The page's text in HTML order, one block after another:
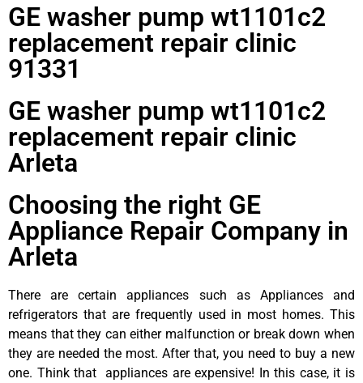
GE washer pump wt1101c2
replacement repair clinic
91331
GE washer pump wt1101c2
replacement repair clinic
Arleta
Choosing the right GE
Appliance Repair Company in
Arleta
There are certain appliances such as Appliances and
refrigerators that are frequently used in most homes. This
means that they can either malfunction or break down when
they are needed the most. After that, you need to buy a new
one. Think that appliances are expensive! In this case, it is